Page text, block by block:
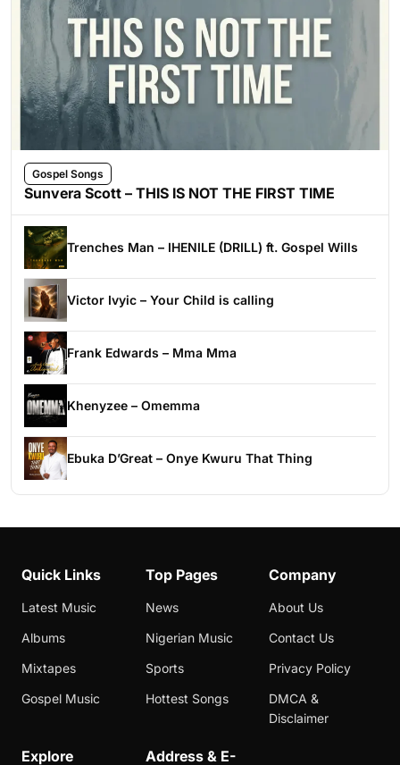
Gospel Songs
Sunvera Scott – THIS IS NOT THE FIRST TIME
Trenches Man – IHENILE (DRILL) ft. Gospel Wills
Victor Ivyic – Your Child is calling
Frank Edwards – Mma Mma
Khenyzee – Omemma
Ebuka D’Great – Onye Kwuru That Thing
Quick Links
Latest Music
Albums
Mixtapes
Gospel Music
Top Pages
News
Nigerian Music
Sports
Hottest Songs
Company
About Us
Contact Us
Privacy Policy
DMCA &
Disclaimer
Explore
Address & E-